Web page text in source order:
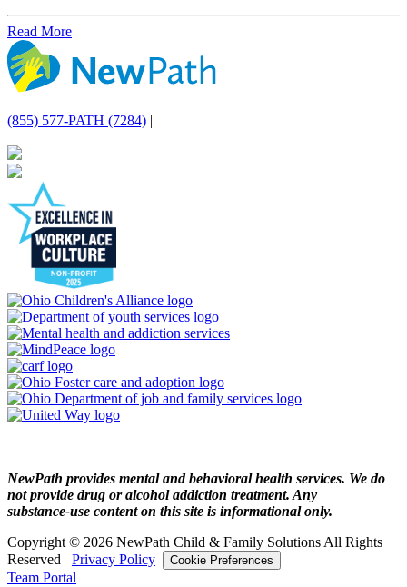
Read More
(855) 577-PATH (7284) |
NewPath provides mental and behavioral health services. We do
not provide drug or alcohol addiction treatment. Any
substance‑use content on this site is informational only.
Copyright © 2026 NewPath Child & Family Solutions All Rights
Reserved
Privacy Policy Cookie Preferences
Team Portal